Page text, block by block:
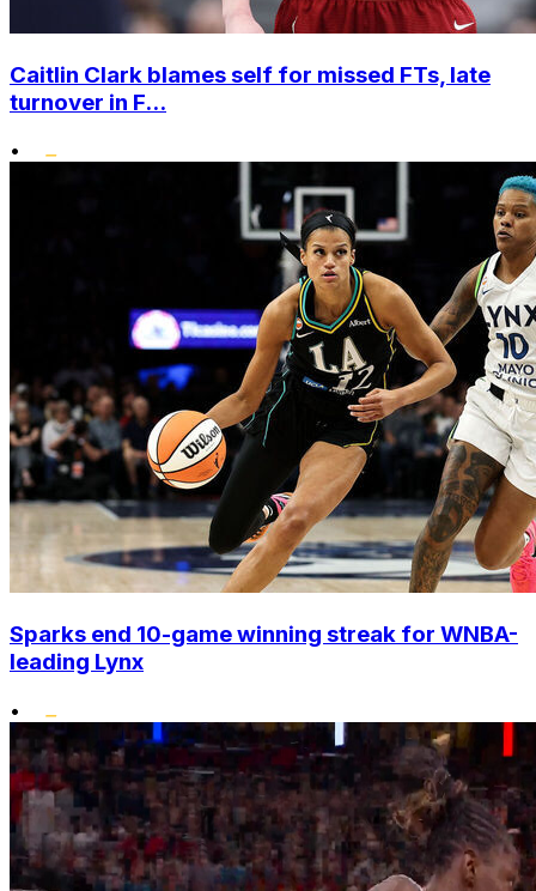
Caitlin Clark blames self for missed FTs, late
turnover in F...
•
Sparks end 10-game winning streak for WNBA-
leading Lynx
•